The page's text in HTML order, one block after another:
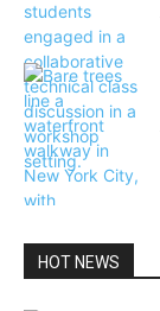
HOT NEWS